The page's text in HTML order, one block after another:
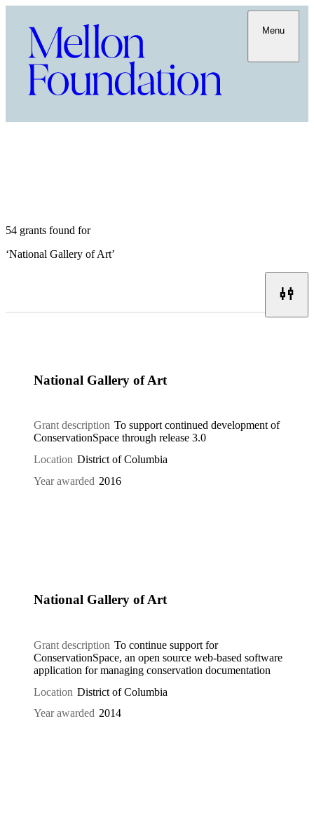
Menu
54 grants found for
‘National Gallery of Art’
National Gallery of Art
Grant description To support continued development of
ConservationSpace through release 3.0
Location District of Columbia
Year awarded 2016
National Gallery of Art
Grant description To continue support for
ConservationSpace, an open source web-based software
application for managing conservation documentation
Location District of Columbia
Year awarded 2014